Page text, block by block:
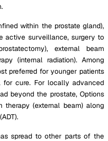
within the prostate gland),
active surveillance, surgery to
external beam
(internal radiation). Among
preferred for younger patients
cure. For locally advanced
beyond the prostate, Options
therapy (external beam) along
spread to other parts of the